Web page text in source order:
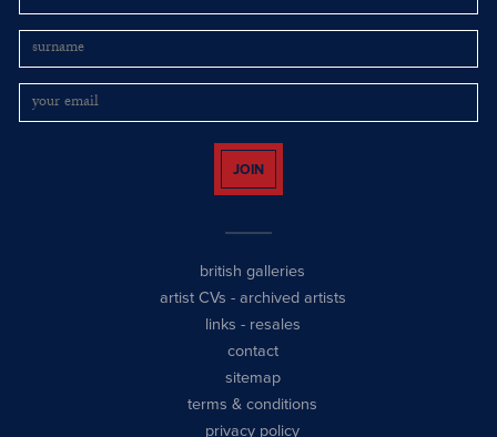
JOIN
british galleries
artist CVs - archived artists
links - resales
contact
sitemap
terms & conditions
privacy policy